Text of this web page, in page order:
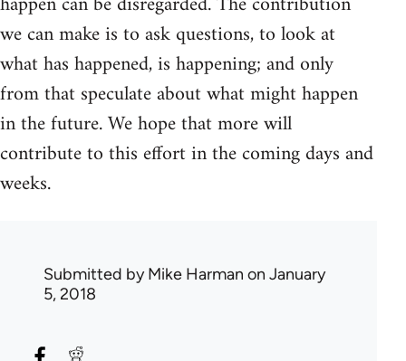
we can make is to ask questions, to look at
what has happened, is happening; and only
from that speculate about what might happen
in the future. We hope that more will
contribute to this effort in the coming days and
weeks.
Submitted byMike Harman on January
5, 2018